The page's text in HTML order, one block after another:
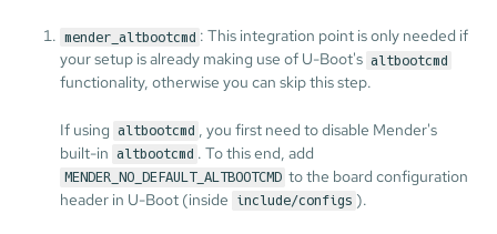
mender_altbootcmd : This integration point is only needed if
your setup is already making use of U-Boot's altbootcmd
functionality, otherwise you can skip this step.
If using altbootcmd , you first need to disable Mender's
built-in altbootcmd . To this end, add
MENDER_NO_DEFAULT_ALTBOOTCMD to the board configuration
header in U-Boot (inside
include/configs ).